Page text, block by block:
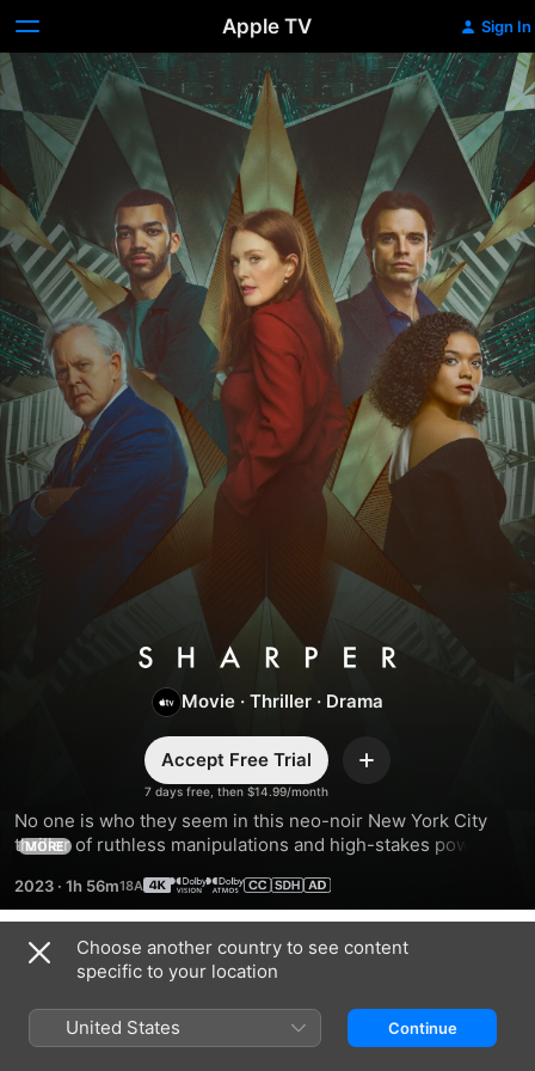
Apple TV Sign In
Sharper
Movie · Thriller · Drama
7 days free, then $14.99/month
Accept Free Trial Add
No one is who they seem in this neo-noir New York City
thriller of ruthless manipulations and high-stakes power
MORE
2023 · 1h 56m
Trailers
Choose another country to see content
specific to your location
United States Continue